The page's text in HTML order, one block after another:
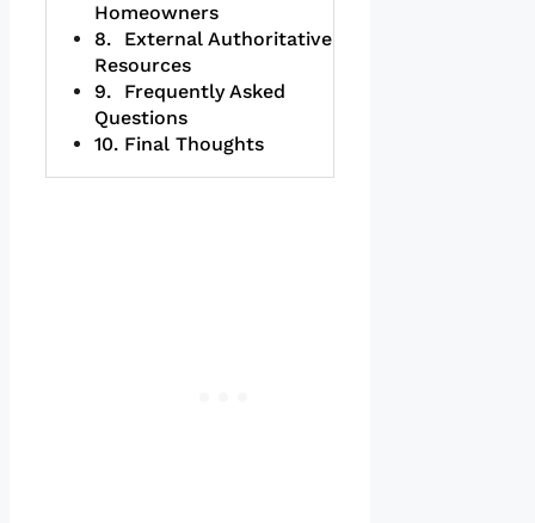
Homeowners
External Authoritative
Resources
Frequently Asked
Questions
Final Thoughts